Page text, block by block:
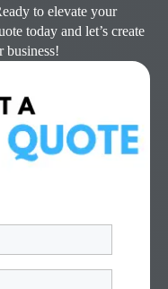
to elevate your
today and let’s create
business!